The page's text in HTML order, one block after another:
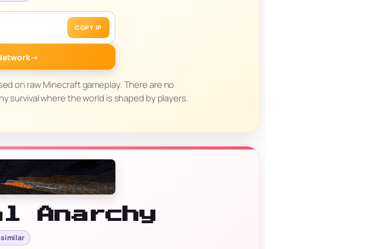
COPY IP
→
on raw Minecraft gameplay. There are no
survival where the world is shaped by players.
Anarchy
similar